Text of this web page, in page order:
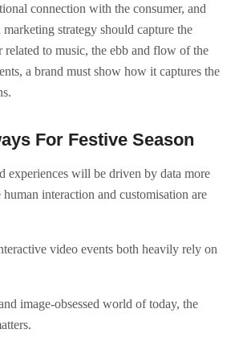
connection with the consumer, and
marketing strategy should capture the
related to music, the ebb and flow of the
a brand must show how it captures the
For Festive Season
experiences will be driven by data more
interaction and customisation are
video events both heavily rely on
image-obsessed world of today, the